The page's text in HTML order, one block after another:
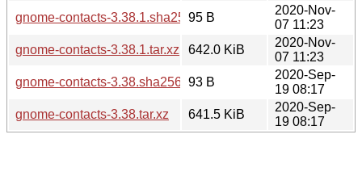
gnome-contacts-3.38.1.sha256sum
95 B
2020-Nov-
07 11:23
gnome-contacts-3.38.1.tar.xz
642.0 KiB
2020-Nov-
07 11:23
gnome-contacts-3.38.sha256sum93 B
2020-Sep-
19 08:17
gnome-contacts-3.38.tar.xz
641.5 KiB
2020-Sep-
19 08:17